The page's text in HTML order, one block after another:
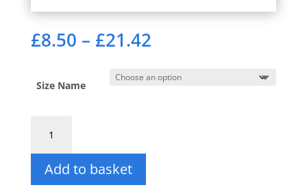
£8.50 – £21.42Price
range:
£8.50
through
Size Name
Handle
Bracket.
British
Made
Add to basket